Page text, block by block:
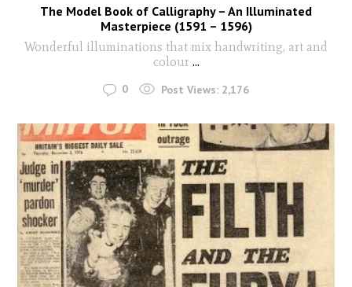
The Model Book of Calligraphy – An Illuminated
Masterpiece (1591 – 1596)
Wonderful illuminations that mix handwriting, art and
colour ...
0 Post Views: 2,176